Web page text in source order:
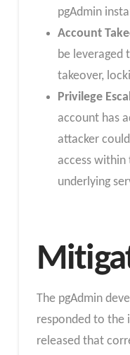
pgAdmin
Account
be leveraged
takeover,
Privilege
account has
attacker
access within
underlying
The pgAdmin
responded to the
released that